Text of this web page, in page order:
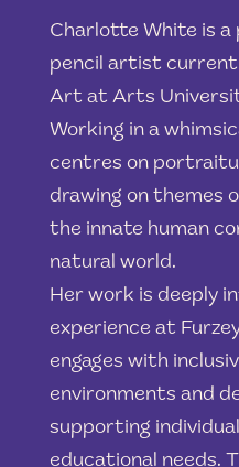
Charlotte White is a
pencil artist
Art at Arts
Working in a
centres on
drawing on themes
the innate human
natural world.
Her work is deeply
experience at
engages with
environments and
supporting
educational needs.